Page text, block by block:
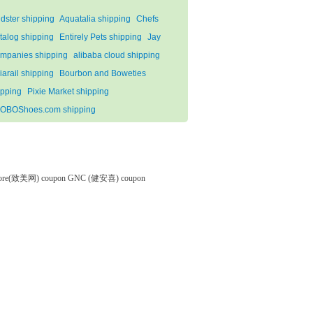
shipping Aquatalia shipping
Chefs
shipping
Entirely Pets shipping
Jay
shipping
alibaba cloud shipping
shipping
Bourbon and Boweties
Pixie Market shipping
shipping
致美网) coupon GNC (健安喜) coupon